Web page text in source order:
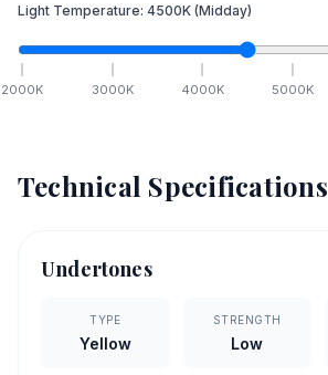
Light Temperature: 4500K (Midday)
2000K 3000K 4000K 5000K
Technical Specifications
Undertones
TYPE
Yellow
STRENGTH
Low